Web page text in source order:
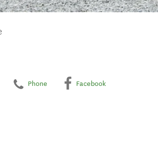
Phone Facebook